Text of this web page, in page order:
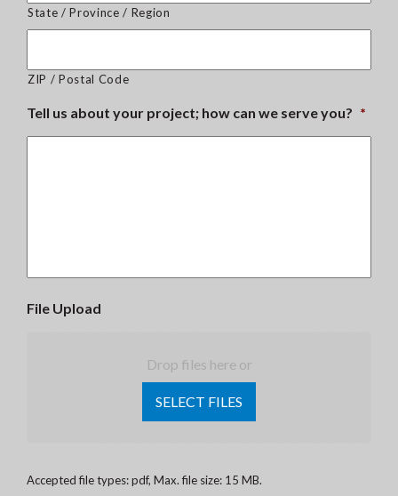
State / Province / Region
ZIP / Postal Code
Tell us about your project; how can we serve you? *
File Upload
Drop files here or
SELECT FILES
Accepted file types: pdf, Max. file size: 15 MB.